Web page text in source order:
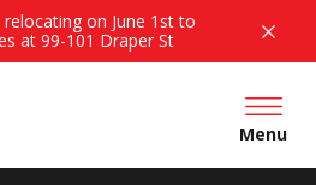
on June 1st to
at 99-101 Draper St
Open
Menu